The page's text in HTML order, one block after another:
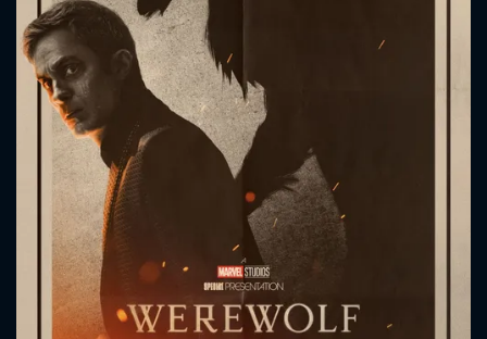
CONTACT US
Please fill all fields.